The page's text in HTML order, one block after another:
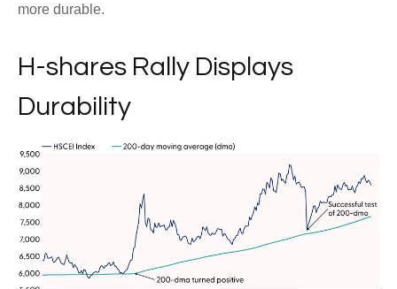
more durable.
H-shares Rally Displays
Durability